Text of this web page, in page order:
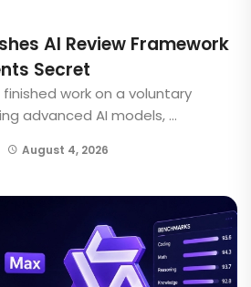
AI Review Framework
Secret
work on a voluntary
advanced AI models, ...
August 4, 2026